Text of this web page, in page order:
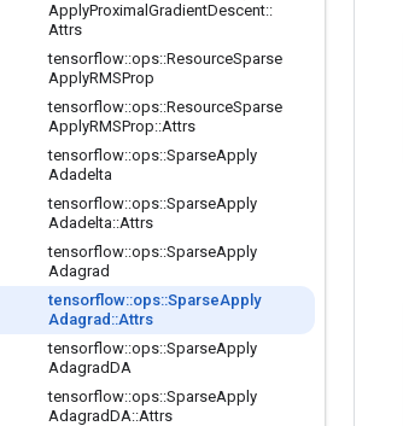
ApplyProximal GradientDescent::
Attrs
tensorflow::ops::ResourceSparse
ApplyRMSProp
tensorflow::ops::ResourceSparse
ApplyRMSProp::Attrs
tensorflow::ops::SparseApply
Adadelta
tensorflow::ops::SparseApply
Adadelta::Attrs
tensorflow::ops::SparseApply
Adagrad
tensorflow::ops::SparseApply
Adagrad ::Attrs
tensorflow::ops::SparseApply
AdagradDA
tensorflow::ops::SparseApply
AdagradDA::Attrs